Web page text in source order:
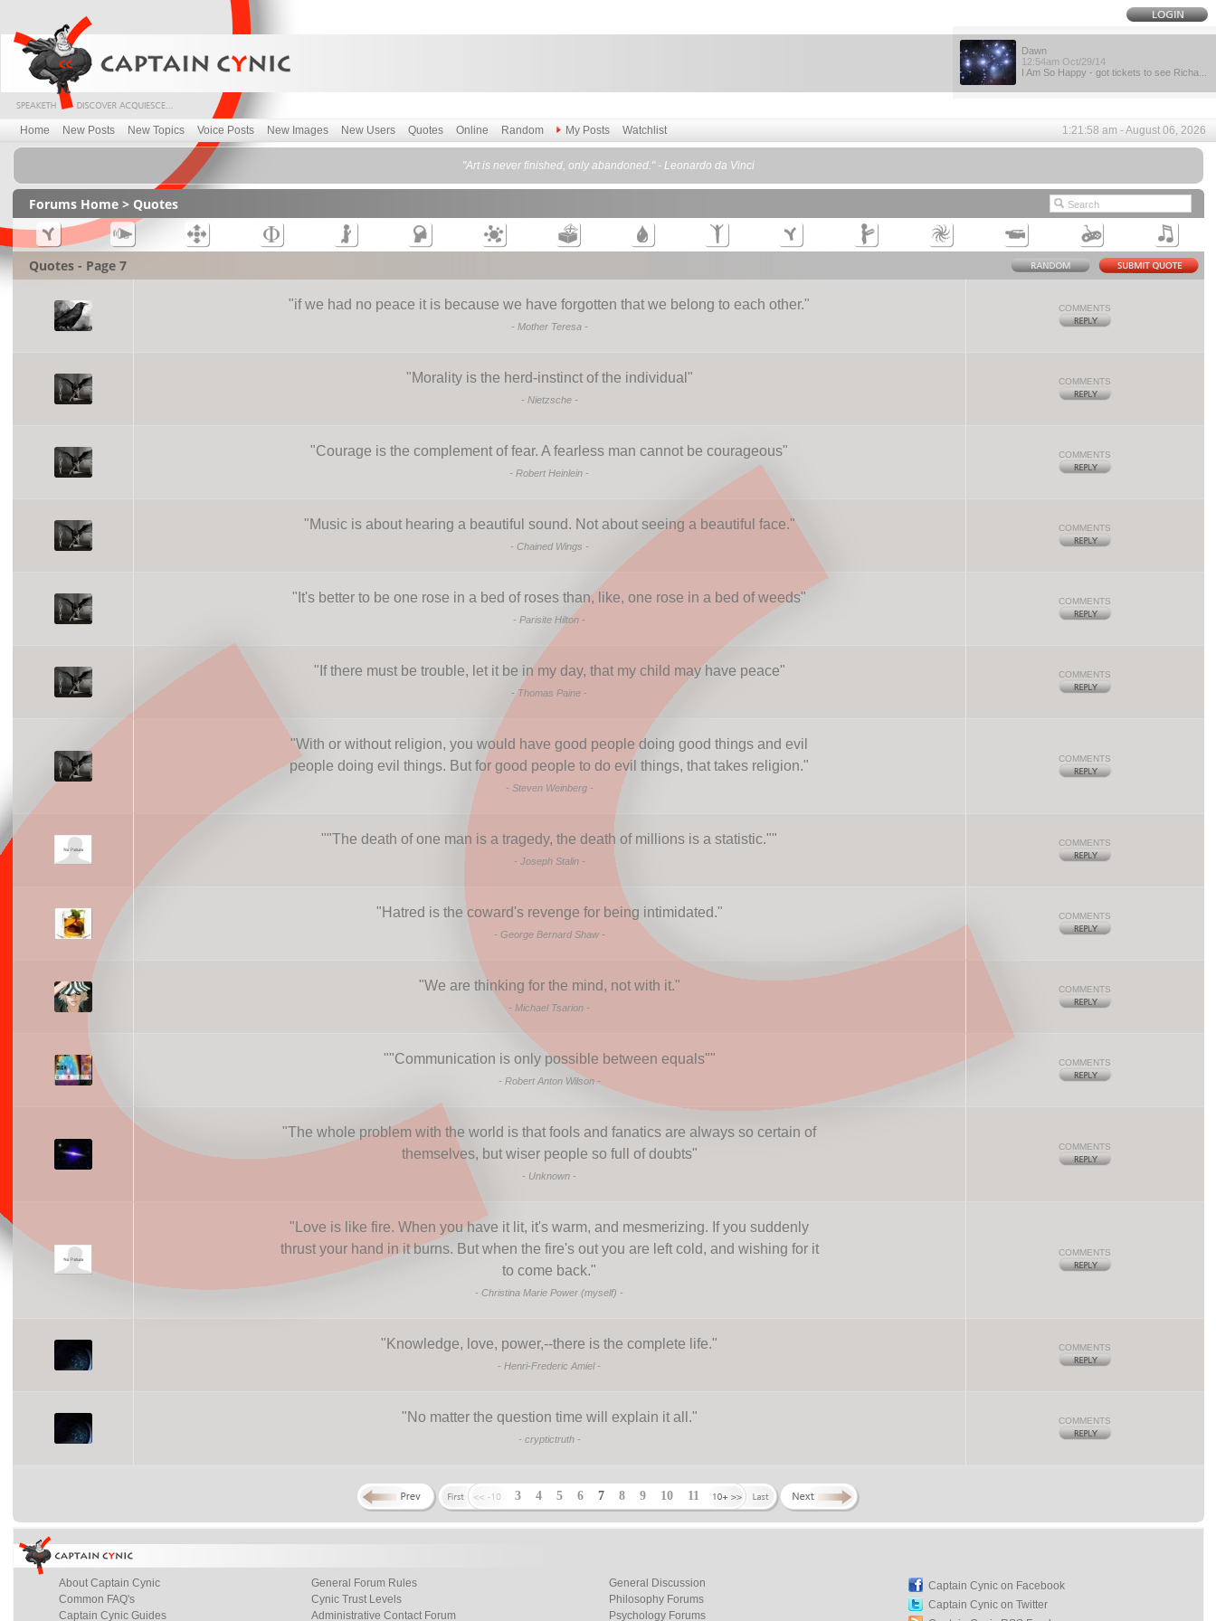
Dawn
12:54am Oct/29/14
I Am So Happy - got tickets to see Richa...
Home New Posts New Topics Voice Posts New Images New Users Quotes Online Random My Posts Watchlist 1:21:58 am - August 06, 2026
"Art is never finished, only abandoned." - Leonardo da Vinci
Forums Home> Quotes
Quotes - Page 7
"if we had no peace it is because we have forgotten that we belong to each other."
- Mother Teresa-
COMMENTS
"Morality is the herd-instinct of the individual "
- Nietzsche-
COMMENTS
"Courage is the complement of fear. A fearless man cannot be courageous"
- Robert Heinlein -
COMMENTS
"Music is about hearing a beautiful sound. Not about seeing a beautiful face."
- Chained Wings -
COMMENTS
" It's better to be one rose in a bed of roses than, like, one rose in a bed of weeds"
- Parisite Hilton -
COMMENTS
" If there must be trouble, let it be in my day, that my child may have peace"
- Thomas Paine -
COMMENTS
"With or without religion, you would have good people doing good things and evil
people doing evil things. But for good people to do evil things, that takes religion."
- Steven Weinberg-
COMMENTS
""The death of one man is a tragedy, the death of millions is a statistic.""
- Joseph Stalin-
COMMENTS
" Hatred is the coward's revenge for being intimidated."
- George Bernard Shaw-
COMMENTS
"We are thinking for the mind, not with it."
- Michael Tsarion -
COMMENTS
""Communication is only possible between equals""
- Robert Anton Wilson-
COMMENTS
"The whole problem with the world is that fools and fanatics are always so certain of
themselves, but wiser people so full of doubts"
- Unknown -
COMMENTS
" Love is like fire. When you have it lit, it's warm, and mesmerizing. If you suddenly
thrust your hand in it burns. But when the fire's out you are left cold, and wishing for it
to come back."
- Christina Marie Power (myself) -
COMMENTS
" Knowledge, love, power,--there is the complete life."
- Henri-Frederic Amiel-
COMMENTS
"No matter the question time will explain it all."
- cryptictruth-
COMMENTS
3 4 5 6 7 8 9 10 11
About Captain Cynic
Common FAQ's
Captain Cynic Guides
General Forum Rules
Cynic Trust Levels
Administrative Contact Forum
General Discussion
Philosophy Forums
Psychology Forums
Captain Cynic on Facebook
Captain Cynic on Twitter